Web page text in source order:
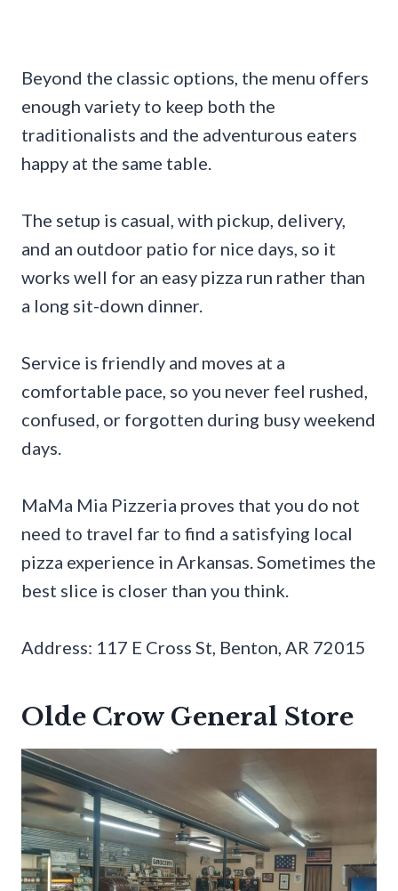
Beyond the classic options, the menu offers
enough variety to keep both the
traditionalists and the adventurous eaters
happy at the same table.
The setup is casual, with pickup, delivery,
and an outdoor patio for nice days, so it
works well for an easy pizza run rather than
a long sit-down dinner.
Service is friendly and moves at a
comfortable pace, so you never feel rushed,
confused, or forgotten during busy weekend
days.
MaMa Mia Pizzeria proves that you do not
need to travel far to find a satisfying local
pizza experience in Arkansas. Sometimes the
best slice is closer than you think.
Address: 117 E Cross St, Benton, AR 72015
Olde Crow General Store